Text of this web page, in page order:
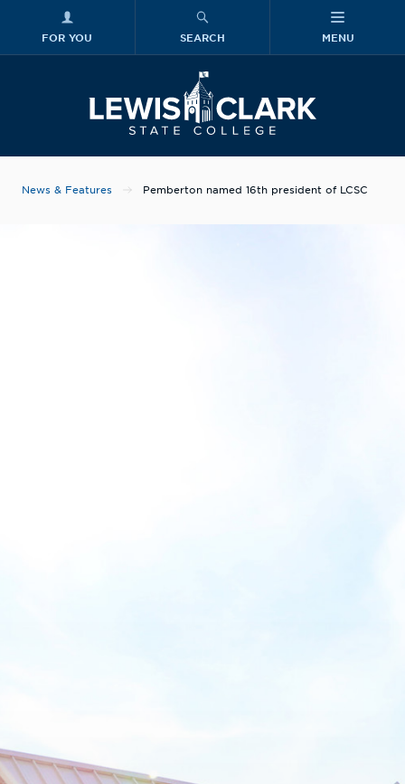
FOR YOU SEARCH MENU
News & Features Pemberton named 16th president of LCSC